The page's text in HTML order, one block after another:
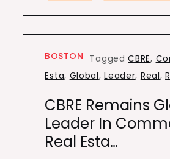
BOSTON TaggedCBRE,
Esta, Global,Leader, Real,
CBRE Remains
Leader In
Real Esta…